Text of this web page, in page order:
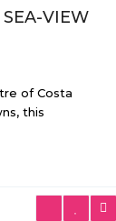
VIEW
of Costa
this